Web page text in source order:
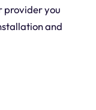
provider you
and